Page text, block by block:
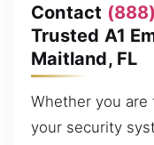
Contact
Trusted A1
Maitland, FL
Whether you are
your security